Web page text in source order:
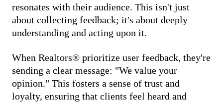
resonates with their audience. This isn't just
about collecting feedback; it's about deeply
understanding and acting upon it.
When Realtors® prioritize user feedback, they're
sending a clear message: "We value your
opinion." This fosters a sense of trust and
loyalty, ensuring that clients feel heard and